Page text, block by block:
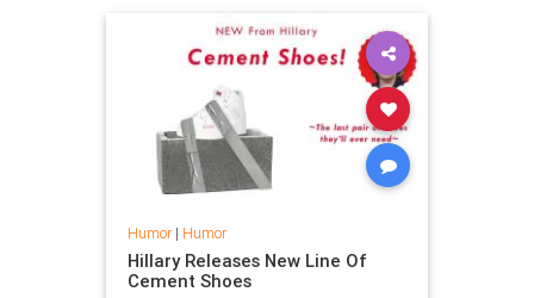
Humor| Humor
Hillary Releases New Line Of
Cement Shoes